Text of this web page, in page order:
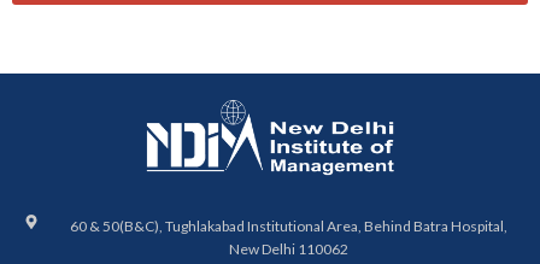
60 & 50(B&C), Tughlakabad Institutional Area, Behind Batra Hospital,
New Delhi 110062